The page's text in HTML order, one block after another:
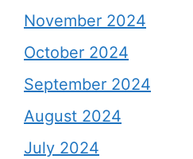
November 2024
October 2024
September 2024
August 2024
July 2024